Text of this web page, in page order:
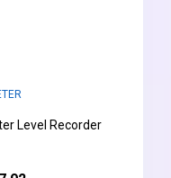
Level Recorder